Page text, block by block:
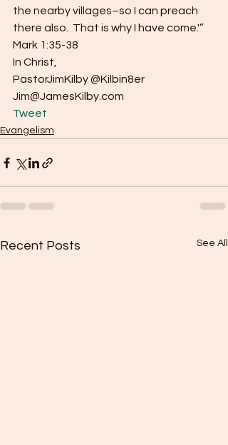
the nearby villages–so I can preach
there also.  That is why I have come.'”
Mark 1:35-38
In Christ,
PastorJimKilby @Kilbin8er
Jim@JamesKilby.com
Tweet
Evangelism
Recent Posts See All